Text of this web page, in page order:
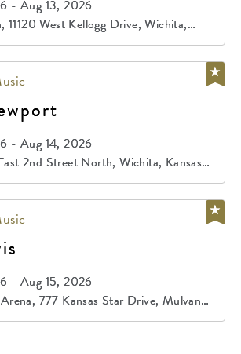
- Aug 13, 2026
11120 West Kellogg Drive, Wichita,
- Aug 14, 2026
2nd Street North, Wichita, Kansas,
- Aug 15, 2026
777 Kansas Star Drive, Mulvane,